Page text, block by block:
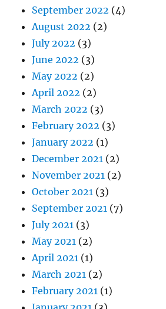
September 2022 (4)
August 2022 (2)
July 2022 (3)
June 2022 (3)
May 2022 (2)
April 2022 (2)
March 2022 (3)
February 2022 (3)
January 2022 (1)
December 2021 (2)
November 2021 (2)
October 2021 (3)
September 2021 (7)
July 2021 (3)
May 2021 (2)
April 2021 (1)
March 2021 (2)
February 2021 (1)